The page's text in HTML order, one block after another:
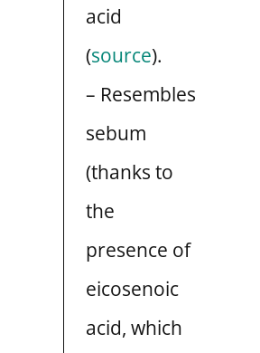
acid
(source).
– Resembles
sebum
(thanks to
the
presence of
eicosenoic
acid, which